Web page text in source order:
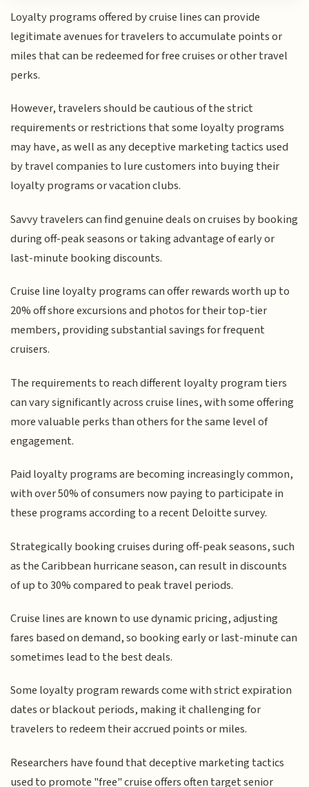
Loyalty programs offered by cruise lines can provide
legitimate avenues for travelers to accumulate points or
miles that can be redeemed for free cruises or other travel
perks.
However, travelers should be cautious of the strict
requirements or restrictions that some loyalty programs
may have, as well as any deceptive marketing tactics used
by travel companies to lure customers into buying their
loyalty programs or vacation clubs.
Savvy travelers can find genuine deals on cruises by booking
during off-peak seasons or taking advantage of early or
last-minute booking discounts.
Cruise line loyalty programs can offer rewards worth up to
20% off shore excursions and photos for their top-tier
members, providing substantial savings for frequent
cruisers.
The requirements to reach different loyalty program tiers
can vary significantly across cruise lines, with some offering
more valuable perks than others for the same level of
engagement.
Paid loyalty programs are becoming increasingly common,
with over 50% of consumers now paying to participate in
these programs according to a recent Deloitte survey.
Strategically booking cruises during off-peak seasons, such
as the Caribbean hurricane season, can result in discounts
of up to 30% compared to peak travel periods.
Cruise lines are known to use dynamic pricing, adjusting
fares based on demand, so booking early or last-minute can
sometimes lead to the best deals.
Some loyalty program rewards come with strict expiration
dates or blackout periods, making it challenging for
travelers to redeem their accrued points or miles.
Researchers have found that deceptive marketing tactics
used to promote "free" cruise offers often target senior